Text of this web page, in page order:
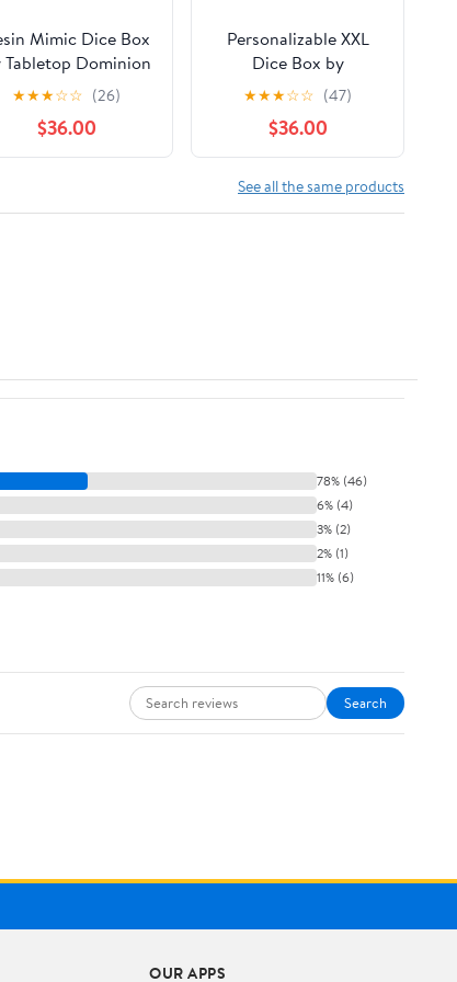
Mimic Dice Box
Tabletop Dominion
★★★☆☆ (26)
$36.00
Personalizable XXL
Dice Box by
LudaWorkshop
★★★☆☆ (47)
$36.00
See all the same products
78% (46)
6% (4)
3% (2)
2% (1)
11% (6)
Search
OUR APPS